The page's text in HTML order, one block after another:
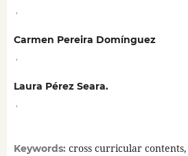
Carmen Pereira Domínguez
Laura Pérez Seara.
Keywords: cross curricular